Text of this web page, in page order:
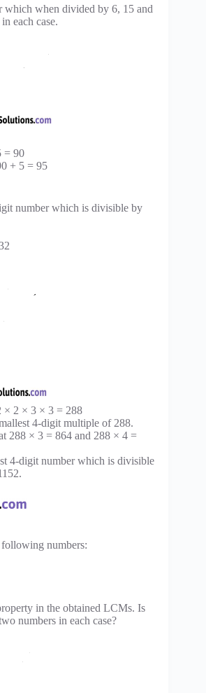
which when divided by 6, 15 and
each case.
= 90
+ 5 = 95
number which is divisible by
2 × 3 × 3 = 288
4-digit multiple of 288.
288 × 3 = 864 and 288 × 4 =
4-digit number which is divisible
numbers:
in the obtained LCMs. Is
numbers in each case?